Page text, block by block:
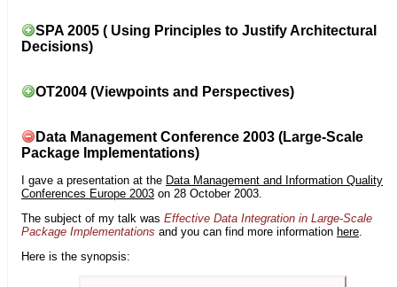
SPA 2005 ( Using Principles to Justify Architectural
Decisions)
OT2004 (Viewpoints and Perspectives)
Data Management Conference 2003 (Large-Scale
Package Implementations)
I gave a presentation at the Data Management and Information Quality
Conferences Europe 2003 on 28 October 2003.
The subject of my talk was Effective Data Integration in Large-Scale
Package Implementations and you can find more information here
Here is the synopsis: